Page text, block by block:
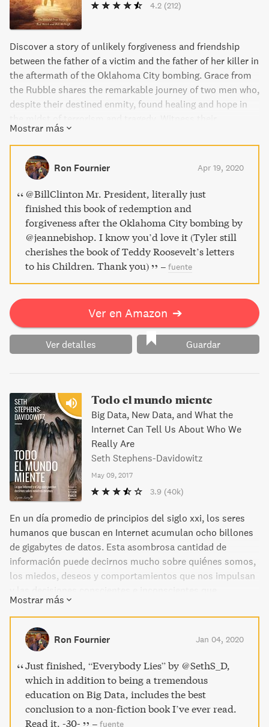
4.2 (212)
Discover a story of unlikely forgiveness and friendship
between the father of a victim and the father of her killer in
the aftermath of the Oklahoma City bombing. Grace from
the Rubble shares the remarkable journey of two men who,
despite their destined enmity, found healing and hope in
intertwined stories, along with other first-hand accounts,
as they navigate through grief, anger, and ultimately,
forgiveness. Through Jeanne Bishop's masterful
storytelling, experience the power of love to conquer evil
and humanity amidst inhuman violence.
Mostrar más
Ron Fournier Apr 19, 2020
@BillClinton Mr. President, literally just
finished this book of redemption and
forgiveness after the Oklahoma City bombing by
@jeannebishop. I know you’d love it (Tyler still
cherishes the book of Teddy Roosevelt’s letters
to his Children. Thank you)
– fuente
Ver en Amazon ➔
Ver detalles Guardar
Todo el mundo miente
Big Data, New Data, and What the
Internet Can Tell Us About Who We
Really Are
Seth Stephens-Davidowitz
May 09, 2017
3.9 (40k)
En un día promedio de principios del siglo xxi, los seres
humanos que buscan en Internet acumulan ocho billones
de gigabytes de datos. Esta asombrosa cantidad de
información puede decirnos mucho sobre quiénes somos,
los miedos, deseos y comportamientos que nos impulsan
tomamos. De lo profundo a lo mundano, podemos obtener
un asombroso conocimiento sobre la psique humana que
hace menos de veinte años parecía insondable. Stephens-
Davidowitz nos ofrece información fascinante,
sorprendente y a menudo graciosa, sobre temas que van
desde la economía hasta la ética, los deportes, el sexo,
etc. Todo ello extraído del mundo del big data. A partir de
estudios y experimentos sobre cómo vivimos y pensamos
realmente, el autor demuestra en qué medida todo el
Mostrar más
Ron Fournier Jan 04, 2020
Just finished, “Everybody Lies” by @SethS_D,
which in addition to being a tremendous
education on Big Data, includes the best
conclusion to a non-fiction book I’ve ever read.
Read it. -30-
– fuente